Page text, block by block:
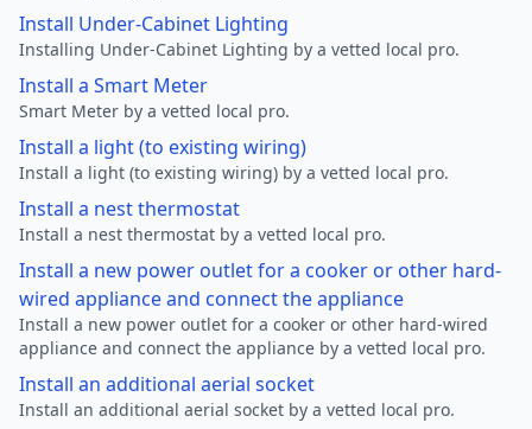
Install Under-Cabinet Lighting
Installing Under-Cabinet Lighting by a vetted local pro.
Install a Smart Meter
Smart Meter by a vetted local pro.
Install a light (to existing wiring)
Install a light (to existing wiring) by a vetted local pro.
Install a nest thermostat
Install a nest thermostat by a vetted local pro.
Install a new power outlet for a cooker or other hard-
wired appliance and connect the appliance
Install a new power outlet for a cooker or other hard-wired
appliance and connect the appliance by a vetted local pro.
Install an additional aerial socket
Install an additional aerial socket by a vetted local pro.